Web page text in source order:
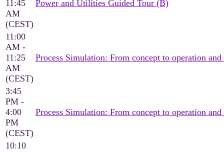
11:45
AM
(CEST)
Power and Utilities Guided Tour (B)
11:00
AM -
11:25
AM
(CEST)
Process Simulation: From concept to operation and
3:45
PM -
4:00
PM
(CEST)
Process Simulation: From concept to operation and
10:10